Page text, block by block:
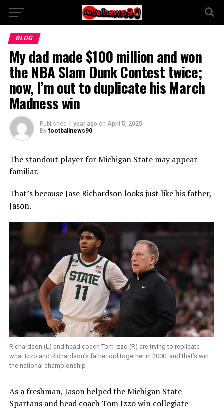
BLOG
My dad made $100 million and won
the NBA Slam Dunk Contest twice;
now, I’m out to duplicate his March
Madness win
Published 1 year ago on April 5, 2025
By footballnews90
The standout player for Michigan State may appear
familiar.
That’s because Jase Richardson looks just like his father,
Jason.
Richardson (L) and head coach Tom Izzo (R) are trying to replicate
what Izzo and Richardson’s father did together in 2000, and that’s win
the national championship
As a freshman, Jason helped the Michigan State
Spartans and head coach Tom Izzo win collegiate